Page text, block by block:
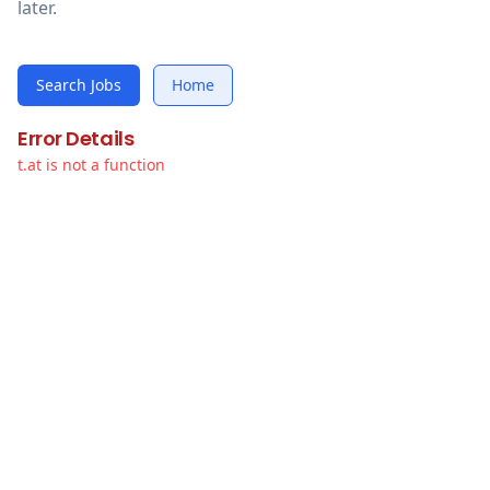
later.
Search Jobs Home
Error Details
t.at is not a function